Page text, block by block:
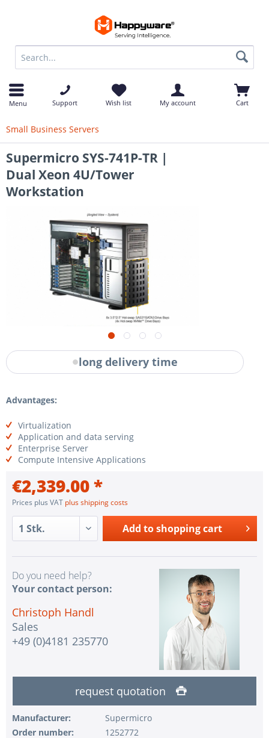
Menu Support Wish list My account Cart
Small Business Servers
Supermicro SYS-741P-TR |
Dual Xeon 4U/Tower
Workstation
long delivery time
Advantages:
Virtualization
Application and data serving
Enterprise Server
Compute Intensive Applications
€2,339.00 *
Prices plus VAT plus shipping costs
Add to shopping cart
Do you need help?
Your contact person:
Christoph Handl
Sales
+49 (0)4181 235770
request quotation
Manufacturer:
Supermicro
Order number:
1252772